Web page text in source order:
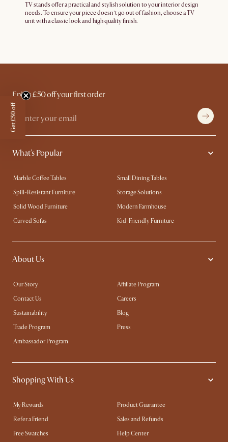
TV stands offer a practical and stylish solution to your interior design
needs. To ensure your piece doesn’t go out of fashion, choose a TV
unit with a classic look and high quality finish.
Enjoy £50 off your first order
What's Popular
Marble Coffee Tables
Small Dining Tables
Spill-Resistant Furniture
Storage Solutions
Solid Wood Furniture
Modern Farmhouse
Curved Sofas
Kid-Friendly Furniture
About Us
Our Story
Affiliate Program
Contact Us
Careers
Sustainability
Blog
Trade Program
Press
Ambassador Program
Shopping With Us
My Rewards​
Product Guarantee
Refer a Friend
Sales and Refunds
Free Swatches
Help Center
Get £50 off